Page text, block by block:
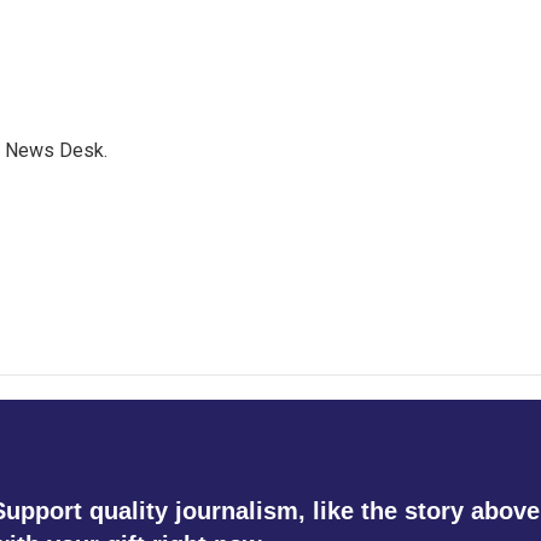
Desk.
quality journalism, like the story